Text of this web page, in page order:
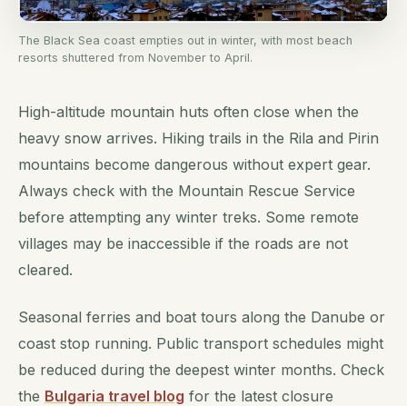
The Black Sea coast empties out in winter, with most beach
resorts shuttered from November to April.
High-altitude mountain huts often close when the
heavy snow arrives. Hiking trails in the Rila and Pirin
mountains become dangerous without expert gear.
Always check with the Mountain Rescue Service
before attempting any winter treks. Some remote
villages may be inaccessible if the roads are not
cleared.
Seasonal ferries and boat tours along the Danube or
coast stop running. Public transport schedules might
be reduced during the deepest winter months. Check
the Bulgaria travel blog for the latest closure